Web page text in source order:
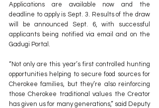
Applications are available now and the
deadline to apply is Sept. 3. Results of the draw
will be announced Sept. 6, with successful
applicants being notified via email and on the
Gadugi Portal.
“Not only are this year’s first controlled hunting
opportunities helping to secure food sources for
Cherokee families, but they’re also reinforcing
those Cherokee traditional values the Creator
has given us for many generations,” said Deputy